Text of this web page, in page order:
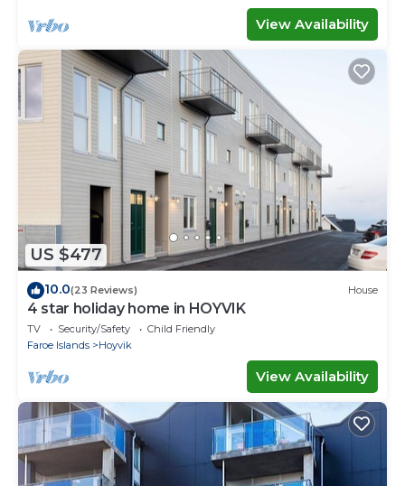
View Availability
US $477
10.0(23 Reviews) House
4 star holiday home in HOYVIK
TV Security/Safety
Child Friendly
Faroe Islands
Hoyvik
View Availability